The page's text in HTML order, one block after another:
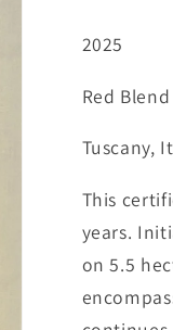
-
IGT
2025
Red Blend
Tuscany,
This
years.
on 5.5